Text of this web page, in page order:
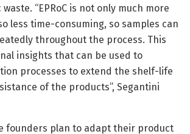
“EPRoC is not only much more
less time-consuming, so samples can
throughout the process. This
insights that can be used to
processes to extend the shelf-life
of the products”, Segantini
founders plan to adapt their product